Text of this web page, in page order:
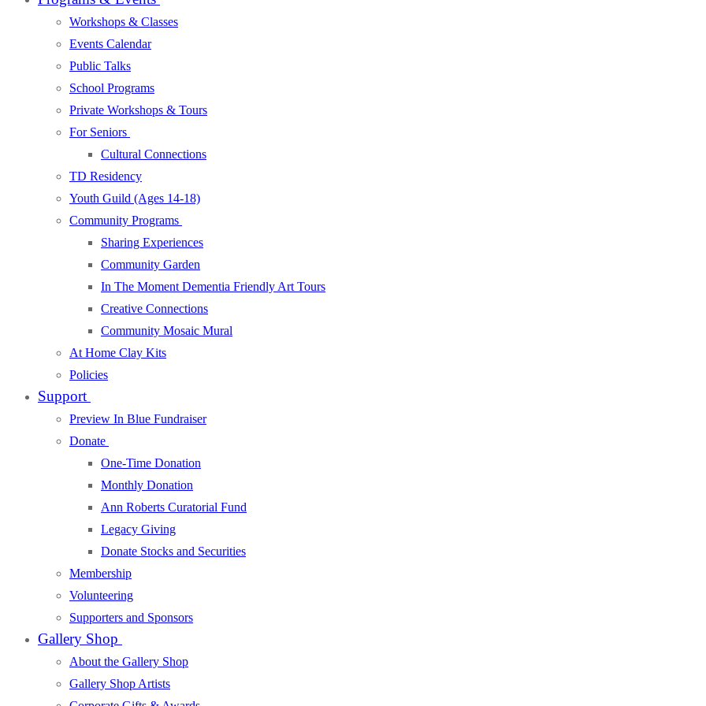
Workshops & Classes
Events Calendar
Public Talks
School Programs
Private Workshops & Tours
For Seniors
Cultural Connections
TD Residency
Youth Guild (Ages 14-18)
Community Programs
Sharing Experiences
Community Garden
In The Moment Dementia Friendly Art Tours
Creative Connections
Community Mosaic Mural
At Home Clay Kits
Policies
Support
Preview In Blue Fundraiser
Donate
One-Time Donation
Monthly Donation
Ann Roberts Curatorial Fund
Legacy Giving
Donate Stocks and Securities
Membership
Volunteering
Supporters and Sponsors
Gallery Shop
About the Gallery Shop
Gallery Shop Artists